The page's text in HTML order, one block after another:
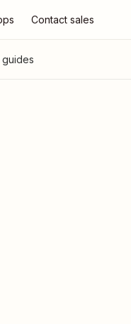
Contact sales